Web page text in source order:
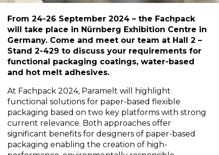
From 24-26 September 2024 – the Fachpack
will take place in Nürnberg Exhibition Centre in
Germany. Come and meet our team at Hall 2 –
Stand 2-429 to discuss your requirements for
functional packaging coatings, water-based
and hot melt adhesives.
At Fachpack 2024, Paramelt will highlight
functional solutions for paper-based flexible
packaging based on two key platforms with strong
current relevance. Both approaches offer
significant benefits for designers of paper-based
packaging enabling the creation of high-